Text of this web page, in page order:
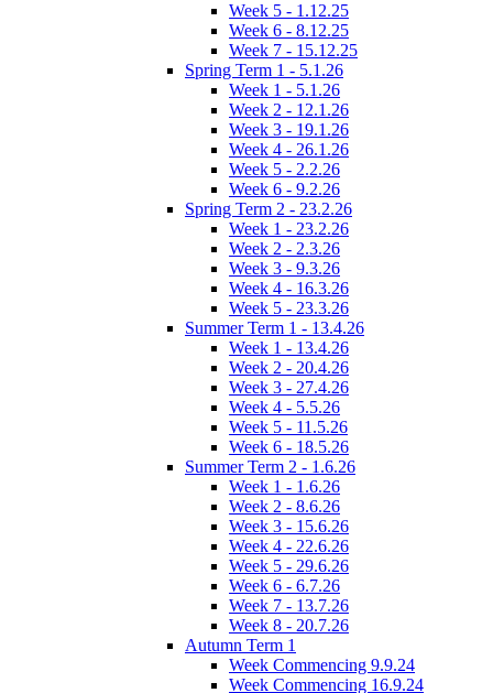
Week 5 - 1.12.25
Week 6 - 8.12.25
Week 7 - 15.12.25
Spring Term 1 - 5.1.26
Week 1 - 5.1.26
Week 2 - 12.1.26
Week 3 - 19.1.26
Week 4 - 26.1.26
Week 5 - 2.2.26
Week 6 - 9.2.26
Spring Term 2 - 23.2.26
Week 1 - 23.2.26
Week 2 - 2.3.26
Week 3 - 9.3.26
Week 4 - 16.3.26
Week 5 - 23.3.26
Summer Term 1 - 13.4.26
Week 1 - 13.4.26
Week 2 - 20.4.26
Week 3 - 27.4.26
Week 4 - 5.5.26
Week 5 - 11.5.26
Week 6 - 18.5.26
Summer Term 2 - 1.6.26
Week 1 - 1.6.26
Week 2 - 8.6.26
Week 3 - 15.6.26
Week 4 - 22.6.26
Week 5 - 29.6.26
Week 6 - 6.7.26
Week 7 - 13.7.26
Week 8 - 20.7.26
Autumn Term 1
Week Commencing 9.9.24
Week Commencing 16.9.24